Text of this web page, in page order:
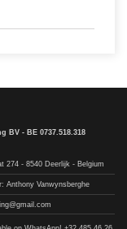
BV - BE 0737.518.318
274 - 8540 Deerlijk - Belgium
Anthony Vanwynsberghe